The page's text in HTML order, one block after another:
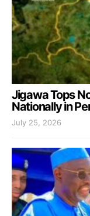
Jigawa Tops
Nationally in
July 25, 2026